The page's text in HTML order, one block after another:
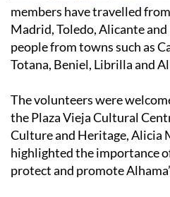
members have travelled
Madrid, Toledo, Alicante
people from towns such as
Totana, Beniel, Librilla and
The volunteers were
the Plaza Vieja Cultural
Culture and Heritage, Alicia
highlighted the importance
protect and promote